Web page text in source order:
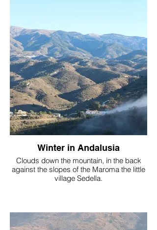
Winter in Andalusia
Clouds down the mountain, in the back
against the slopes of the Maroma the little
village Sedella.